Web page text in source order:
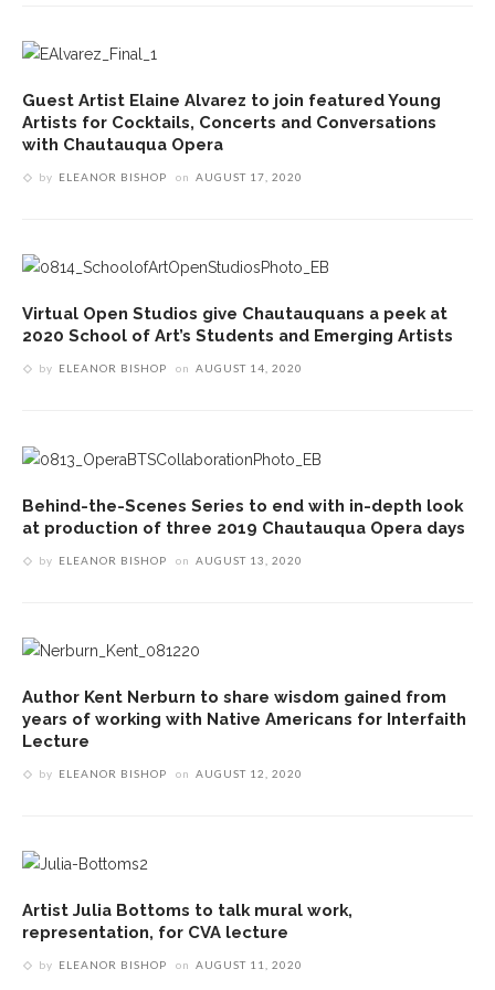
Guest Artist Elaine Alvarez to join featured Young
Artists for Cocktails, Concerts and Conversations
with Chautauqua Opera
by ELEANOR BISHOP on AUGUST 17, 2020
Virtual Open Studios give Chautauquans a peek at
2020 School of Art’s Students and Emerging Artists
by ELEANOR BISHOP on AUGUST 14, 2020
Behind-the-Scenes Series to end with in-depth look
at production of three 2019 Chautauqua Opera days
by ELEANOR BISHOP on AUGUST 13, 2020
Author Kent Nerburn to share wisdom gained from
years of working with Native Americans for Interfaith
Lecture
by ELEANOR BISHOP on AUGUST 12, 2020
Artist Julia Bottoms to talk mural work,
representation, for CVA lecture
by ELEANOR BISHOP on AUGUST 11, 2020